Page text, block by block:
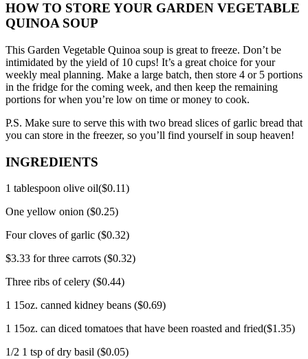
HOW TO STORE YOUR GARDEN VEGETABLE
QUINOA SOUP
This Garden Vegetable Quinoa soup is great to freeze. Don’t be
intimidated by the yield of 10 cups! It’s a great choice for your
weekly meal planning. Make a large batch, then store 4 or 5 portions
in the fridge for the coming week, and then keep the remaining
portions for when you’re low on time or money to cook.
P.S. Make sure to serve this with two bread slices of garlic bread that
you can store in the freezer, so you’ll find yourself in soup heaven!
INGREDIENTS
1 tablespoon olive oil($0.11)
One yellow onion ($0.25)
Four cloves of garlic ($0.32)
$3.33 for three carrots ($0.32)
Three ribs of celery ($0.44)
1 15oz. canned kidney beans ($0.69)
1 15oz. can diced tomatoes that have been roasted and fried($1.35)
1/2 1 tsp of dry basil ($0.05)